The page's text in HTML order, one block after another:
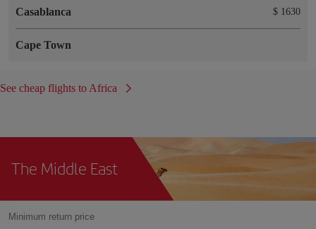
Casablanca $ 1630
Cape Town
See cheap flights to Africa
The Middle East
Minimum return price